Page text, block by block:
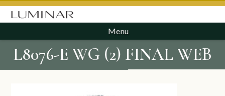
Menu
L8076-E WG (2) FINAL WEB